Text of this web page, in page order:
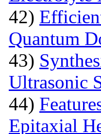
42)
Quantum
43)
Ultrasonic
44)
Epitaxial